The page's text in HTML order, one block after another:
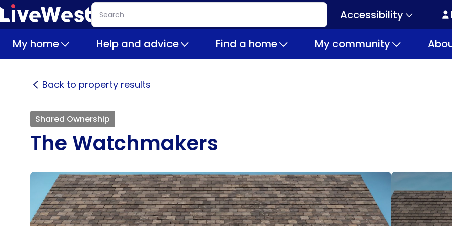
Skip
to
content
Search
Secondary
navigation
Accessibility
My home Help and advice Find a home My community
Back to property results
Shared Ownership
The Watchmakers